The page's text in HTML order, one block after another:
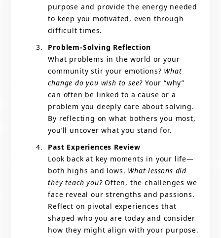
purpose and provide the energy needed
to keep you motivated, even through
difficult times.
Problem-Solving Reflection
What problems in the world or your
community stir your emotions? What
change do you wish to see? Your “why”
can often be linked to a cause or a
problem you deeply care about solving.
By reflecting on what bothers you most,
you’ll uncover what you stand for.
Past Experiences Review
Look back at key moments in your life—
both highs and lows. What lessons did
they teach you?Often, the challenges we
face reveal our strengths and passions.
Reflect on pivotal experiences that
shaped who you are today and consider
how they might align with your purpose.